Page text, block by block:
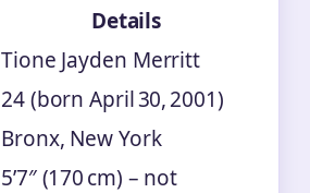
Details
Tione Jayden Merritt
24 (born April 30, 2001)
Bronx, New York
5’7″ (170 cm) – not